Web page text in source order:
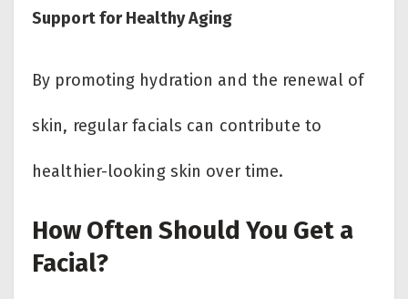
Support for Healthy Aging
By promoting hydration and the renewal of
skin, regular facials can contribute to
healthier-looking skin over time.
How Often Should You Get a
Facial?